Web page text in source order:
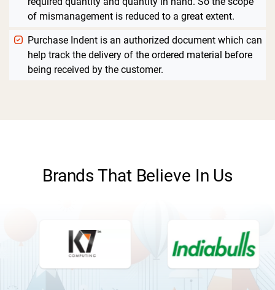
of mismanagement is reduced to a great extent.
Purchase Indent is an authorized document which can
help track the delivery of the ordered material before
being received by the customer.
Brands That Believe In Us